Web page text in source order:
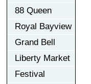
88 Queen
Royal Bayview
Grand Bell
Liberty Market
Festival